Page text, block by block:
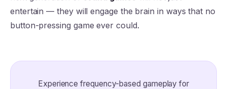
entertain — they will engage the brain in ways that no
button-pressing game ever could.
Experience frequency-based gameplay for